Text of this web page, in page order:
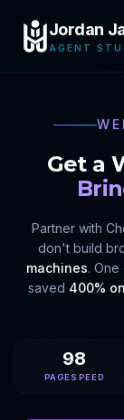
Jordan
AGENT
Get a
Partner with
don't build
machines. One
saved 400%
98
PAGESPEED